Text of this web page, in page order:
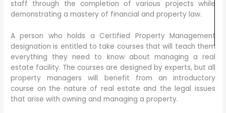
staff through the completion of various projects while
demonstrating a mastery of financial and property law.
A person who holds a Certified Property Management
designation is entitled to take courses that will teach them
everything they need to know about managing a real
estate facility. The courses are designed by experts, but all
property managers will benefit from an introductory
course on the nature of real estate and the legal issues
that arise with owning and managing a property.